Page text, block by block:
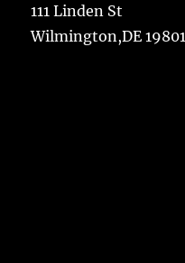
111 Linden St
Wilmington,DE 19801